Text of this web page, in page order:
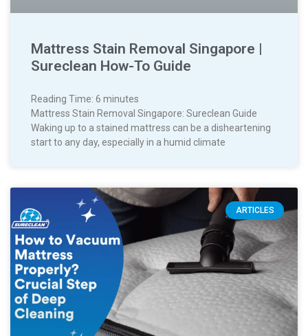
Mattress Stain Removal Singapore |
Sureclean How-To Guide
Reading Time: 6 minutes
Mattress Stain Removal Singapore: Sureclean Guide
Waking up to a stained mattress can be a disheartening
start to any day, especially in a humid climate
ARTICLES